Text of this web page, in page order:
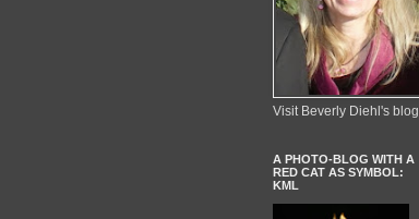
Visit Beverly Diehl's blog
A PHOTO-BLOG WITH A
RED CAT AS SYMBOL:
KML